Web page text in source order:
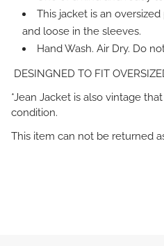
This jacket is an
and loose in the sleeves.
Hand Wash. Air Dry. Do
DESINGNED TO FIT
*Jean Jacket is also vintage
condition.
This item can not be returned